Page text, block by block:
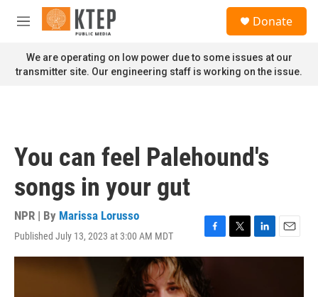
Skip to main content
M
n
u
Donate
We are operating on low power due to some issues at our
transmitter site. Our engineering staff is working on the issue.
You can feel Palehound's
songs in your gut
NPR | By Marissa Lorusso
Published July 13, 2023 at 3:00 AM MDT
F
a
e
T
w
L
i
E
m